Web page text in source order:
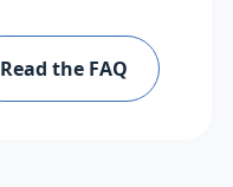
Read the FAQ